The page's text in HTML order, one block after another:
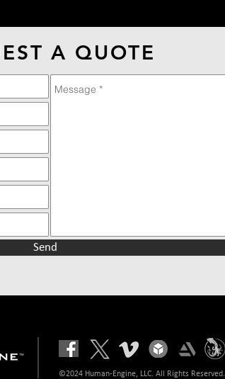
A QUOTE
Send
©2024 Human-Engine, LLC. All Rights Reserved.